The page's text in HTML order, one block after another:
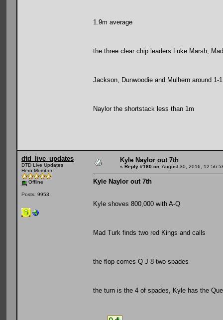
1.9m average
the three clear chip leaders Luke Marsh,
Jackson, Dunwoodie and Mulhern around 1-
Naylor the shortstack less than 1m
dtd_live_updates
DTD Live Updates
Hero Member
Offline
Posts: 9953
Kyle Naylor out 7th
« Reply #160 on:August 30, 2016,
Kyle Naylor out 7th
Kyle shoves 800,000 with A-Q
Mad Turk finds two red Kings and calls
the flop comes Q-J-8 two spades
the turn is the 4 of spades, Kyle has the